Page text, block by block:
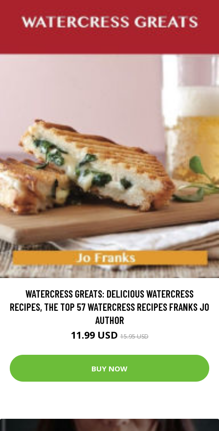
WATERCRESS GREATS: DELICIOUS WATERCRESS
RECIPES, THE TOP 57 WATERCRESS RECIPES FRANKS JO
AUTHOR
11.99 USD15.95 USD
BUY NOW